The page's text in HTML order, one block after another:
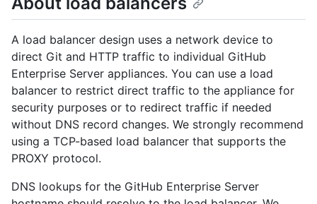
A load balancer design uses a network device to
direct Git and HTTP traffic to individual GitHub
Enterprise Server appliances. You can use a load
balancer to restrict direct traffic to the appliance for
security purposes or to redirect traffic if needed
without DNS record changes. We strongly recommend
using a TCP-based load balancer that supports the
PROXY protocol.
DNS lookups for the GitHub Enterprise Server